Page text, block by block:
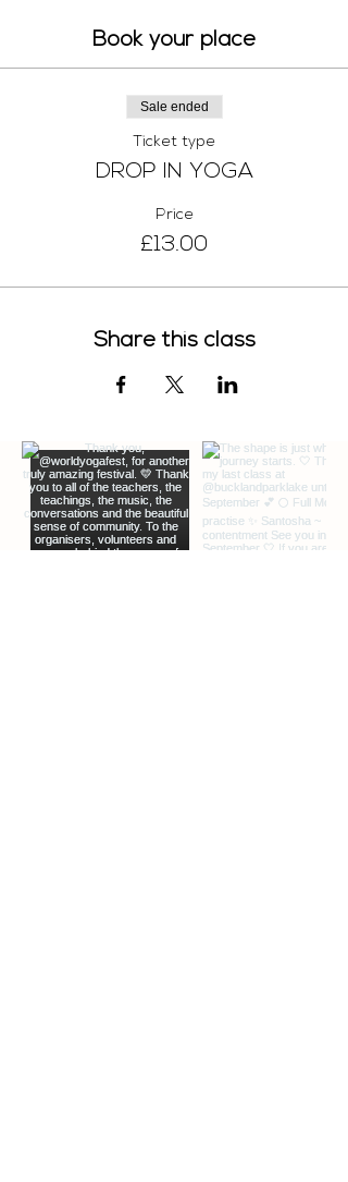
Book your place
Sale ended
Ticket type
DROP IN YOGA
Price
£13.00
Share this class